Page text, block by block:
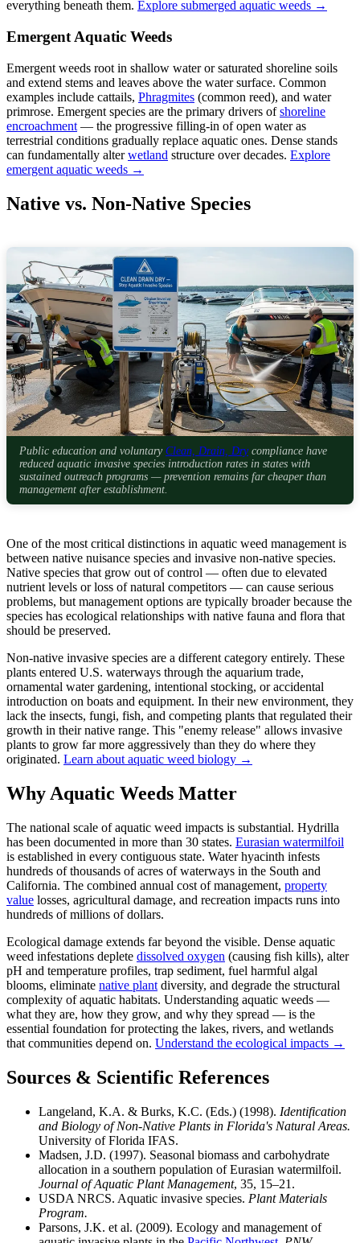
everything beneath them. Explore submerged aquatic weeds →
Emergent Aquatic Weeds
Emergent weeds root in shallow water or saturated shoreline soils
and extend stems and leaves above the water surface. Common
examples include cattails, Phragmites (common reed), and water
primrose. Emergent species are the primary drivers ofshoreline
encroachment — the progressive filling-in of open water as
terrestrial conditions gradually replace aquatic ones. Dense stands
can fundamentally alterwetland structure over decades. Explore
emergent aquatic weeds →
Native vs. Non-Native Species
Public education and voluntary Clean, Drain, Drycompliance have
reduced aquatic invasive species introduction rates in states with
sustained outreach programs — prevention remains far cheaper than
management after establishment.
One of the most critical distinctions in aquatic weed management is
between native nuisance species and invasive non-native species.
Native species that grow out of control — often due to elevated
nutrient levels or loss of natural competitors — can cause serious
problems, but management options are typically broader because the
species has ecological relationships with native fauna and flora that
should be preserved.
Non-native invasive species are a different category entirely. These
plants entered U.S. waterways through the aquarium trade,
ornamental water gardening, intentional stocking, or accidental
introduction on boats and equipment. In their new environment, they
lack the insects, fungi, fish, and competing plants that regulated their
growth in their native range. This "enemy release" allows invasive
plants to grow far more aggressively than they do where they
originated. Learn about aquatic weed biology →
Why Aquatic Weeds Matter
The national scale of aquatic weed impacts is substantial. Hydrilla
has been documented in more than 30 states. Eurasian watermilfoil
is established in every contiguous state. Water hyacinth infests
hundreds of thousands of acres of waterways in the South and
California. The combined annual cost of management, property
value losses, agricultural damage, and recreation impacts runs into
hundreds of millions of dollars.
Ecological damage extends far beyond the visible. Dense aquatic
weed infestations deplete dissolved oxygen (causing fish kills), alter
pH and temperature profiles, trap sediment, fuel harmful algal
blooms, eliminate native plant diversity, and degrade the structural
complexity of aquatic habitats. Understanding aquatic weeds —
what they are, how they grow, and why they spread — is the
essential foundation for protecting the lakes, rivers, and wetlands
that communities depend on. Understand the ecological impacts →
Sources & Scientific References
Langeland, K.A. & Burks, K.C. (Eds.) (1998). Identification
and Biology of Non-Native Plants in Florida's Natural Areas.
University of Florida IFAS.
Madsen, J.D. (1997). Seasonal biomass and carbohydrate
allocation in a southern population of Eurasian watermilfoil.
Journal of Aquatic Plant Management, 35, 15–21.
USDA NRCS. Aquatic invasive species. Plant Materials
Program.
Parsons, J.K. et al. (2009). Ecology and management of